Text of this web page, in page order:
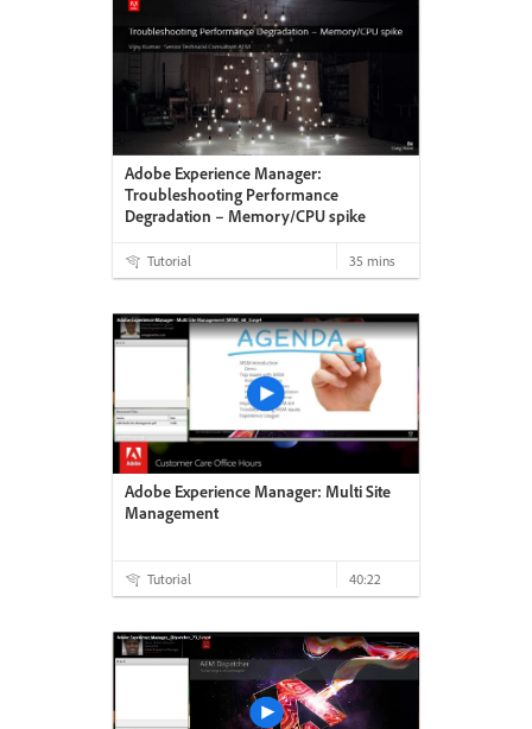
Adobe Experience Manager:
Troubleshooting Performance
Degradation – Memory/CPU spike
Tutorial 35 mins
Adobe Experience Manager: Multi Site
Management
Tutorial 40:22